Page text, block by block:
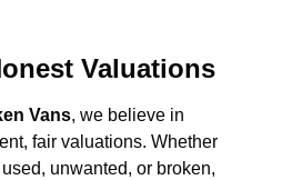
Valuations
Vans, we believe in
fair valuations. Whether
unwanted, or broken,